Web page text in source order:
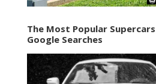
The Most Popular
Google Searches